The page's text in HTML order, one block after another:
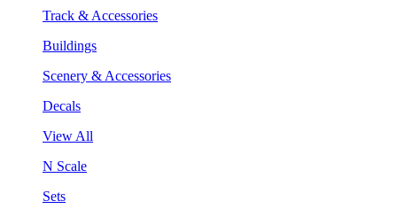
Track & Accessories
Buildings
Scenery & Accessories
Decals
View All
N Scale
Sets